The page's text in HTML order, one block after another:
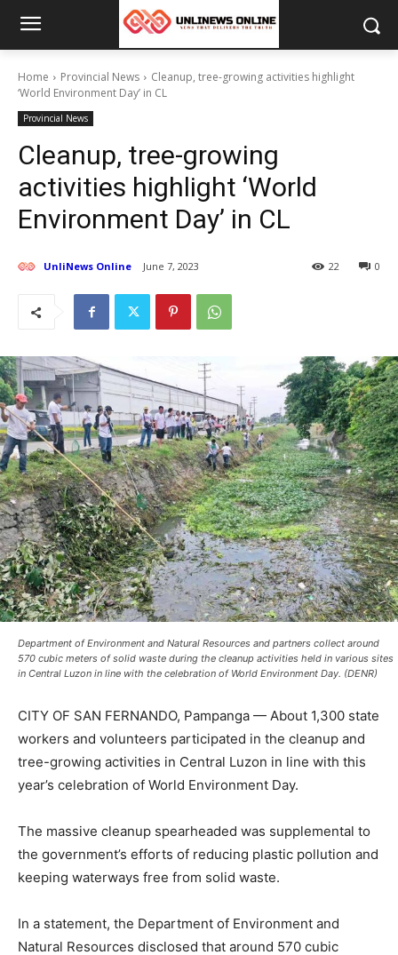
Home Provincial News
Cleanup, tree-growing activities highlight
‘World Environment Day’ in CL
Provincial News
Cleanup, tree-growing
activities highlight ‘World
Environment Day’ in CL
UnliNews Online June 7, 2023 0
22
Department of Environment and Natural Resources and partners collect around
570 cubic meters of solid waste during the cleanup activities held in various sites
in Central Luzon in line with the celebration of World Environment Day. (DENR)
CITY OF SAN FERNANDO, Pampanga — About 1,300 state
workers and volunteers participated in the cleanup and
tree-growing activities in Central Luzon in line with this
year’s celebration of World Environment Day.
The massive cleanup spearheaded was supplemental to
the government’s efforts of reducing plastic pollution and
keeping waterways free from solid waste.
In a statement, the Department of Environment and
Natural Resources disclosed that around 570 cubic